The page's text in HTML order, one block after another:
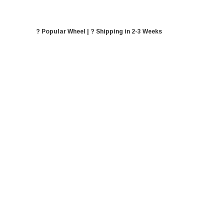
? Popular Wheel | ? Shipping in 2-3 Weeks